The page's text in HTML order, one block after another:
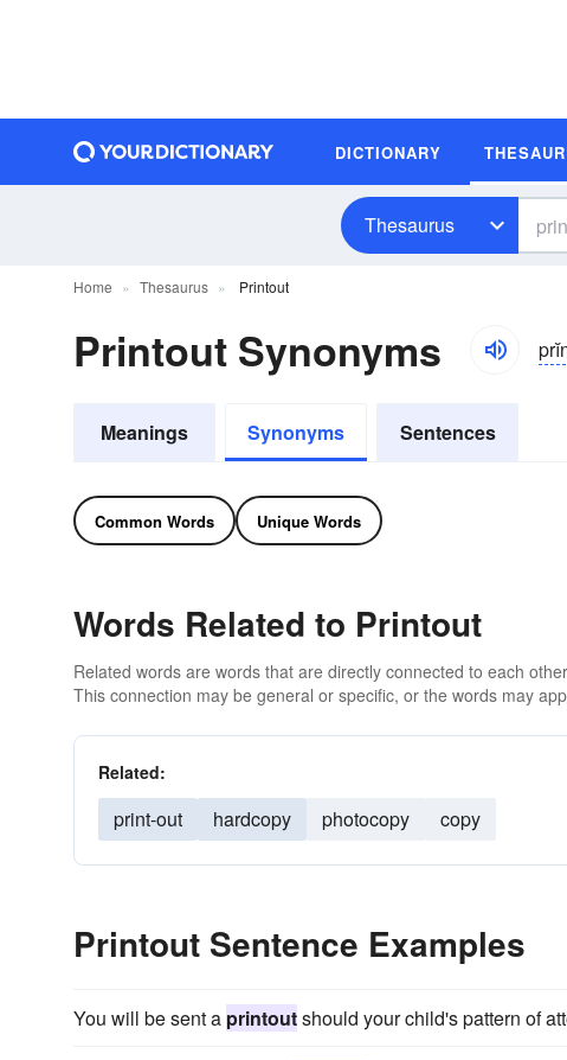
DICTIONARY
Thesaurus
Home Thesaurus Printout
Printout Synonyms
Meanings Synonyms Sentences
Common Words Unique Words
Words Related to Printout
Related words are words that are directly connected to each
This connection may be general or specific, or the words may
Related:
print-out hardcopy photocopy copy
Printout Sentence Examples
You will be sent a printoutshould your child's pattern of